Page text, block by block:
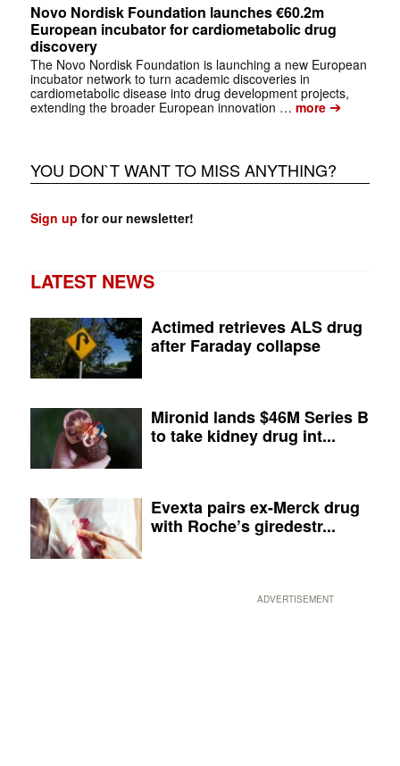
Novo Nordisk Foundation launches €60.2m
European incubator for cardiometabolic drug
discovery
The Novo Nordisk Foundation is launching a new European
incubator network to turn academic discoveries in
cardiometabolic disease into drug development projects,
extending the broader European innovation … more➔
YOU DON`T WANT TO MISS ANYTHING?
Sign up for our newsletter!
LATEST NEWS
Actimed retrieves ALS drug
after Faraday collapse
Mironid lands $46M Series B
to take kidney drug int...
Evexta pairs ex-Merck drug
with Roche’s giredestr...
ADVERTISEMENT